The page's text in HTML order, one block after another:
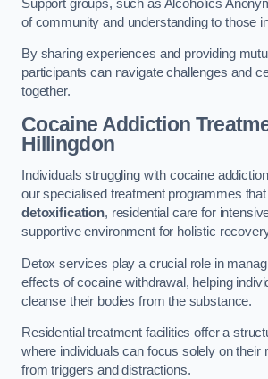
Support groups, such as Alcoholics
of community and understanding to those
By sharing experiences and providing
participants can navigate challenges and
together.
Cocaine Addiction
Hillingdon
Individuals struggling with cocaine
our specialised treatment programmes
detoxification, residential care for
supportive environment for holistic
Detox services play a crucial role in
effects of cocaine withdrawal, helping
cleanse their bodies from the substance.
Residential treatment facilities offer a
where individuals can focus solely on their
from triggers and distractions.